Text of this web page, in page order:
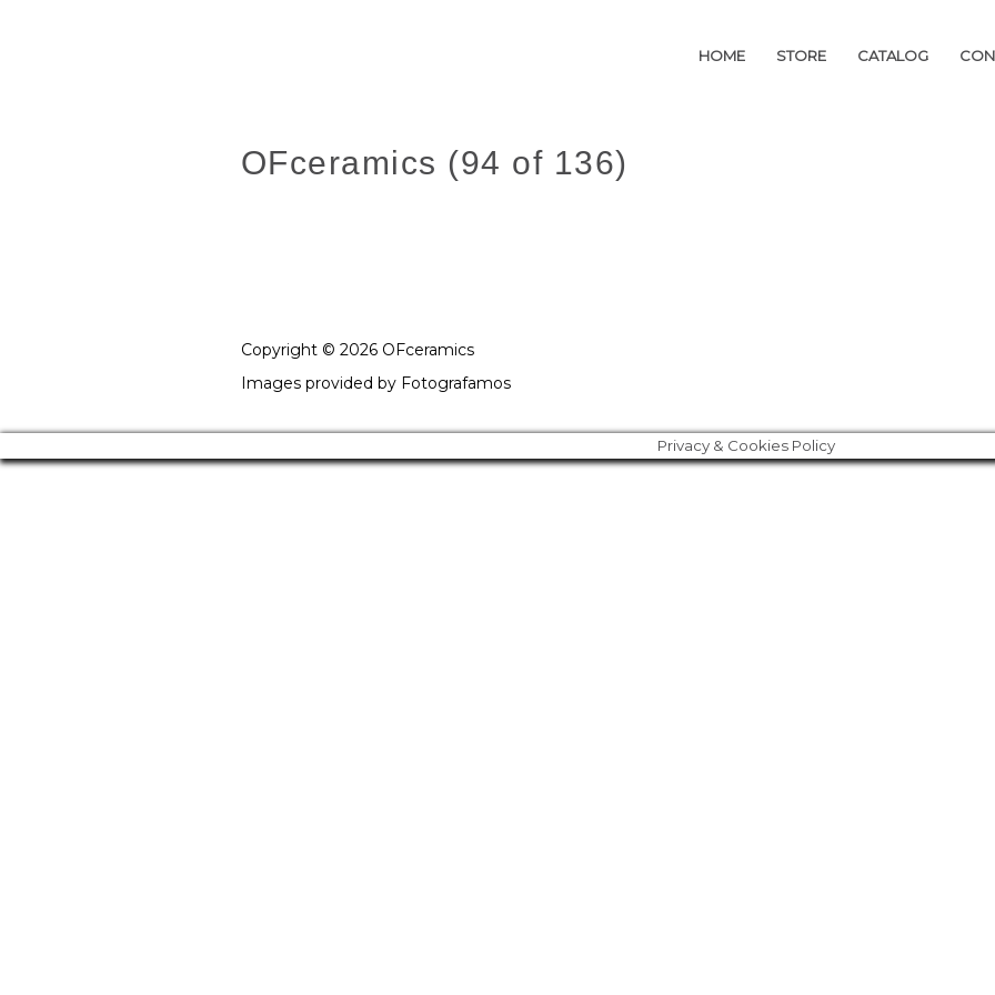
HOME STORE CATALOG
HOME STORE CATALOG
OFceramics (94 of 136)
Copyright © 2026 OFceramics
Images provided by Fotografamos
Privacy & Cookies Policy